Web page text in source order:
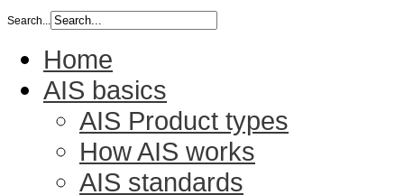
Search...
Home
AIS basics
AIS Product types
How AIS works
AIS standards